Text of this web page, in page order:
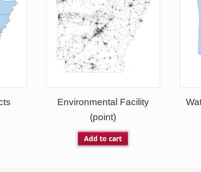
Environmental Facility
(point)
Add to cart